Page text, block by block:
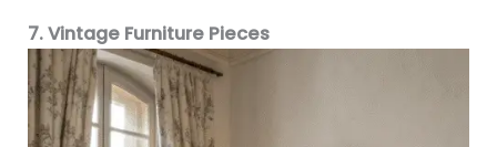
7. Vintage Furniture Pieces